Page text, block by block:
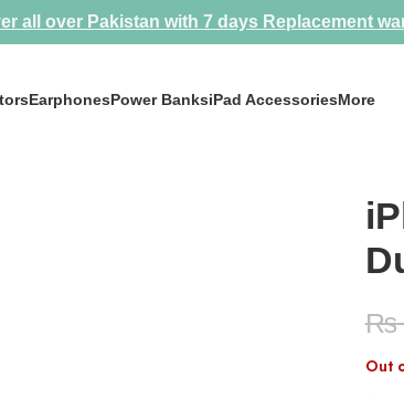
all over Pakistan with 7 days Replacement
EarphonesPower BanksiPad AccessoriesMore
₨
Out